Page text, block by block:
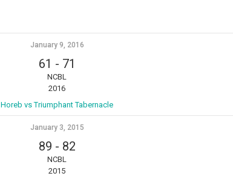
January 9, 2016
61 - 71
NCBL
2016
Horeb vs Triumphant Tabernacle
January 3, 2015
89 - 82
NCBL
2015